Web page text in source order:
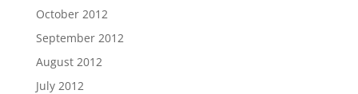
October 2012
September 2012
August 2012
July 2012